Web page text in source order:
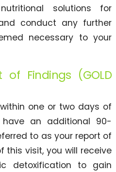
solutions for
conduct any further
necessary to your
of Findings (GOLD
one or two days of
an additional 90-
to as your report of
this visit, you will receive
detoxification to gain